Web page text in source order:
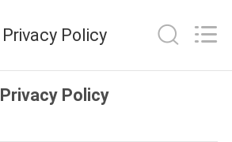
Privacy Policy
Privacy Policy